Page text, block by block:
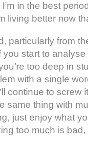
in the best
living better now
particularly from
start to
too deep in
with a single
continue to screw
same thing with
just enjoy what
too much is bad,